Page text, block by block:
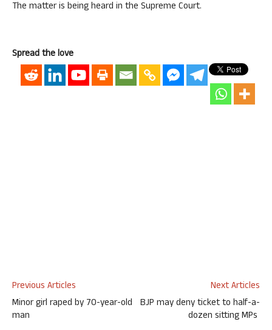
The matter is being heard in the Supreme Court.
Spread the love
Previous Articles
Minor girl raped by 70-year-old
man
Next Articles
BJP may deny ticket to half-a-
dozen sitting MPs